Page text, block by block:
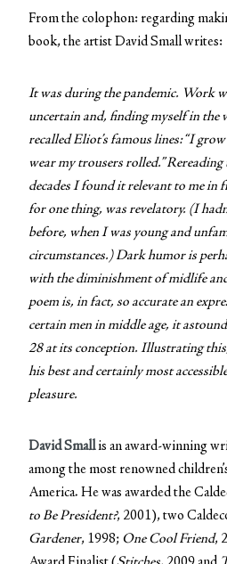
From the colophon: regarding
book, the artist David Small writes:
It was during the pandemic. Work
uncertain and, finding myself in the
recalled Eliot’s famous lines: “I
wear my trousers rolled.” Rereading
decades I found it relevant to me in
for one thing, was revelatory. (I
before, when I was young and
circumstances.) Dark humor is
with the diminishment of midlife
poem is, in fact, so accurate an
certain men in middle age, it
28 at its conception. Illustrating
his best and certainly most
pleasure.
David Smallis an award-winning
among the most renowned
America. He was awarded the
to Be President?, 2001), two
Gardener, 1998; One Cool Friend,